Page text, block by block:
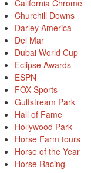
California Chrome
Churchill Downs
Darley America
Del Mar
Dubai World Cup
Eclipse Awards
ESPN
FOX Sports
Gulfstream Park
Hall of Fame
Hollywood Park
Horse Farm tours
Horse of the Year
Horse Racing